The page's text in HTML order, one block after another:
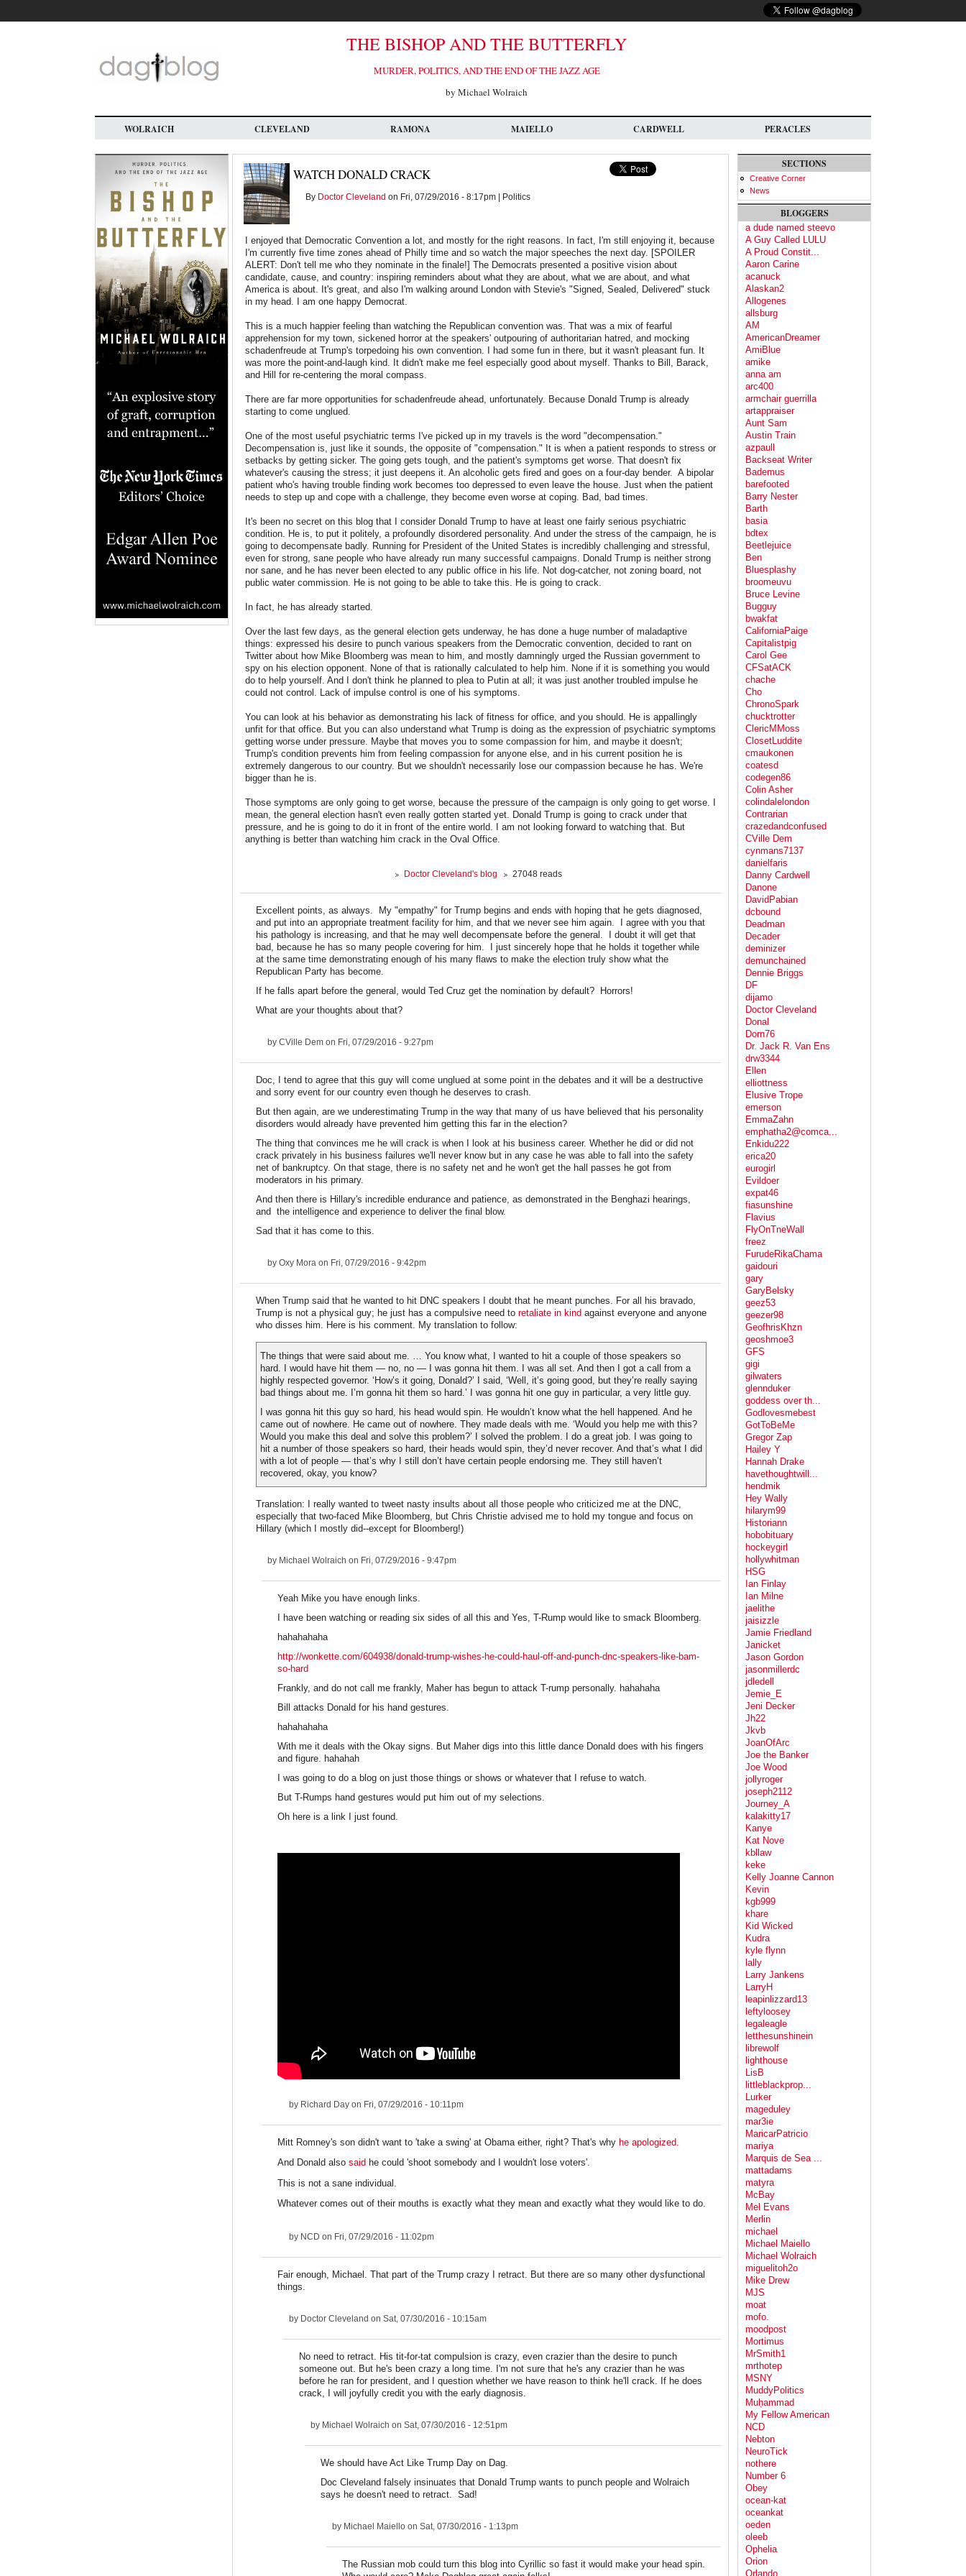
main
THE BISHOP AND THE BUTTERFLY
MURDER, POLITICS, AND THE END OF THE JAZZ AGE
by Michael Wolraich
WOLRAICH CLEVELAND RAMONA MAIELLO CARDWELL PERACLES
WATCH DONALD CRACK
By Doctor Cleveland on Fri, 07/29/2016 - 8:17pm | Politics
I enjoyed that Democratic Convention a lot, and mostly for the right reasons. In fact, I'm still enjoying it, because
I'm currently five time zones ahead of Philly time and so watch the major speeches the next day. [SPOILER
ALERT: Don't tell me who they nominate in the finale!] The Democrats presented a positive vision about
candidate, cause, and country: inspiring reminders about what they are about, what we are about, and what
America is about. It's great, and also I'm walking around London with Stevie's "Signed, Sealed, Delivered" stuck
in my head. I am one happy Democrat.
This is a much happier feeling than watching the Republican convention was. That was a mix of fearful
apprehension for my town, sickened horror at the speakers' outpouring of authoritarian hatred, and mocking
schadenfreude at Trump's torpedoing his own convention. I had some fun in there, but it wasn't pleasant fun. It
was more the point-and-laugh kind. It didn't make me feel especially good about myself. Thanks to Bill, Barack,
and Hill for re-centering the moral compass.
There are far more opportunities for schadenfreude ahead, unfortunately. Because Donald Trump is already
starting to come unglued.
One of the most useful psychiatric terms I've picked up in my travels is the word "decompensation."
Decompensation is, just like it sounds, the opposite of "compensation." It is when a patient responds to stress or
setbacks by getting sicker. The going gets tough, and the patient's symptoms get worse. That doesn't fix
whatever's causing the stress; it just deepens it. An alcoholic gets fired and goes on a four-day bender. A bipolar
patient who's having trouble finding work becomes too depressed to even leave the house. Just when the patient
needs to step up and cope with a challenge, they become even worse at coping. Bad, bad times.
It's been no secret on this blog that I consider Donald Trump to have at least one fairly serious psychiatric
condition. He is, to put it politely, a profoundly disordered personality. And under the stress of the campaign, he is
going to decompensate badly. Running for President of the United States is incredibly challenging and stressful,
even for strong, sane people who have already run many successful campaigns. Donald Trump is neither strong
nor sane, and he has never been elected to any public office in his life. Not dog-catcher, not zoning board, not
public water commission. He is not going to be able to take this. He is going to crack.
In fact, he has already started.
Over the last few days, as the general election gets underway, he has done a huge number of maladaptive
things: expressed his desire to punch various speakers from the Democratic convention, decided to rant on
Twitter about how Mike Bloomberg was mean to him, and mostly damningly urged the Russian government to
spy on his election opponent. None of that is rationally calculated to help him. None if it is something you would
do to help yourself. And I don't think he planned to plea to Putin at all; it was just another troubled impulse he
could not control. Lack of impulse control is one of his symptoms.
You can look at his behavior as demonstrating his lack of fitness for office, and you should. He is appallingly
unfit for that office. But you can also understand what Trump is doing as the expression of psychiatric symptoms
getting worse under pressure. Maybe that moves you to some compassion for him, and maybe it doesn't;
Trump's condition prevents him from feeling compassion for anyone else, and in his current position he is
extremely dangerous to our country. But we shouldn't necessarily lose our compassion because he has. We're
bigger than he is.
Those symptoms are only going to get worse, because the pressure of the campaign is only going to get worse. I
mean, the general election hasn't even really gotten started yet. Donald Trump is going to crack under that
pressure, and he is going to do it in front of the entire world. I am not looking forward to watching that. But
anything is better than watching him crack in the Oval Office.
Doctor Cleveland's blog 27048 reads
Excellent points, as always. My "empathy" for Trump begins and ends with hoping that he gets diagnosed,
and put into an appropriate treatment facility for him, and that we never see him again. I agree with you that
his pathology is increasing, and that he may well decompensate before the general. I doubt it will get that
bad, because he has so many people covering for him. I just sincerely hope that he holds it together while
at the same time demonstrating enough of his many flaws to make the election truly show what the
Republican Party has become.
If he falls apart before the general, would Ted Cruz get the nomination by default? Horrors!
What are your thoughts about that?
by CVille Dem on Fri, 07/29/2016 - 9:27pm
Doc, I tend to agree that this guy will come unglued at some point in the debates and it will be a destructive
and sorry event for our country even though he deserves to crash.
But then again, are we underestimating Trump in the way that many of us have believed that his personality
disorders would already have prevented him getting this far in the election?
The thing that convinces me he will crack is when I look at his business career. Whether he did or did not
crack privately in his business failures we'll never know but in any case he was able to fall into the safety
net of bankruptcy. On that stage, there is no safety net and he won't get the hall passes he got from
moderators in his primary.
And then there is Hillary's incredible endurance and patience, as demonstrated in the Benghazi hearings,
and the intelligence and experience to deliver the final blow.
Sad that it has come to this.
by Oxy Mora on Fri, 07/29/2016 - 9:42pm
When Trump said that he wanted to hit DNC speakers I doubt that he meant punches. For all his bravado,
Trump is not a physical guy; he just has a compulsive need to retaliate in kind against everyone and anyone
who disses him. Here is his comment. My translation to follow:
The things that were said about me. … You know what, I wanted to hit a couple of those speakers so
hard. I would have hit them — no, no — I was gonna hit them. I was all set. And then I got a call from a
highly respected governor. ‘How’s it going, Donald?’ I said, ‘Well, it’s going good, but they’re really saying
bad things about me. I’m gonna hit them so hard.’ I was gonna hit one guy in particular, a very little guy.
I was gonna hit this guy so hard, his head would spin. He wouldn’t know what the hell happened. And he
came out of nowhere. He came out of nowhere. They made deals with me. ‘Would you help me with this?
Would you make this deal and solve this problem?’ I solved the problem. I do a great job. I was going to
hit a number of those speakers so hard, their heads would spin, they’d never recover. And that’s what I did
with a lot of people — that’s why I still don’t have certain people endorsing me. They still haven’t
recovered, okay, you know?
Translation: I really wanted to tweet nasty insults about all those people who criticized me at the DNC,
especially that two-faced Mike Bloomberg, but Chris Christie advised me to hold my tongue and focus on
Hillary (which I mostly did--except for Bloomberg!)
by Michael Wolraich on Fri, 07/29/2016 - 9:47pm
Yeah Mike you have enough links.
I have been watching or reading six sides of all this and Yes, T-Rump would like to smack Bloomberg.
hahahahaha
http://wonkette.com/604938/donald-trump-wishes-he-could-haul-off-and-punch-dnc-speakers-like-bam-
so-hard
Frankly, and do not call me frankly, Maher has begun to attack T-rump personally. hahahaha
Bill attacks Donald for his hand gestures.
hahahahaha
With me it deals with the Okay signs. But Maher digs into this little dance Donald does with his fingers
and figure. hahahah
I was going to do a blog on just those things or shows or whatever that I refuse to watch.
But T-Rumps hand gestures would put him out of my selections.
Oh here is a link I just found.
by Richard Day on Fri, 07/29/2016 - 10:11pm
Mitt Romney's son didn't want to 'take a swing' at Obama either, right? That's why he apologized.
And Donald also said he could 'shoot somebody and I wouldn't lose voters'.
This is not a sane individual.
Whatever comes out of their mouths is exactly what they mean and exactly what they would like to do.
by NCD on Fri, 07/29/2016 - 11:02pm
Fair enough, Michael. That part of the Trump crazy I retract. But there are so many other dysfunctional
things.
by Doctor Cleveland on Sat, 07/30/2016 - 10:15am
No need to retract. His tit-for-tat compulsion is crazy, even crazier than the desire to punch
someone out. But he's been crazy a long time. I'm not sure that he's any crazier than he was
before he ran for president, and I question whether we have reason to think he'll crack. If he does
crack, I will joyfully credit you with the early diagnosis.
by Michael Wolraich on Sat, 07/30/2016 - 12:51pm
We should have Act Like Trump Day on Dag.
Doc Cleveland falsely insinuates that Donald Trump wants to punch people and Wolraich
says he doesn't need to retract. Sad!
by Michael Maiello on Sat, 07/30/2016 - 1:13pm
The Russian mob could turn this blog into Cyrillic so fast it would make your head spin.
SECTIONS
Creative Corner
News
BLOGGERS
a dude named steevo
A Guy Called LULU
A Proud Constit...
Aaron Carine
acanuck
Alaskan2
Allogenes
allsburg
AM
AmericanDreamer
AmiBlue
amike
anna am
arc400
armchair guerrilla
artappraiser
Aunt Sam
Austin Train
azpaull
Backseat Writer
Bademus
barefooted
Barry Nester
Barth
basia
bdtex
Beetlejuice
Ben
Bluesplashy
broomeuvu
Bruce Levine
Bugguy
bwakfat
CaliforniaPaige
Capitalistpig
Carol Gee
CFSatACK
chache
Cho
ChronoSpark
chucktrotter
ClericMMoss
ClosetLuddite
cmaukonen
coatesd
codegen86
Colin Asher
colindalelondon
Contrarian
crazedandconfused
CVille Dem
cynmans7137
danielfaris
Danny Cardwell
Danone
DavidPabian
dcbound
Deadman
Decader
deminizer
demunchained
Dennie Briggs
DF
dijamo
Doctor Cleveland
Donal
Dorn76
Dr. Jack R. Van Ens
drw3344
Ellen
elliottness
Elusive Trope
emerson
EmmaZahn
emphatha2@comca...
Enkidu222
erica20
eurogirl
Evildoer
expat46
fiasunshine
Flavius
FlyOnTneWall
freez
FurudeRikaChama
gaidouri
gary
GaryBelsky
geez53
geezer98
GeofhrisKhzn
geoshmoe3
GFS
gigi
gilwaters
glennduker
goddess over th...
Godlovesmebest
GotToBeMe
Gregor Zap
Hailey Y
Hannah Drake
havethoughtwill...
hendmik
Hey Wally
hilarym99
Historiann
hobobituary
hockeygirl
hollywhitman
HSG
Ian Finlay
Ian Milne
jaelithe
jaisizzle
Jamie Friedland
Janicket
Jason Gordon
jasonmillerdc
jdledell
Jemie_E
Jeni Decker
Jh22
Jkvb
JoanOfArc
Joe the Banker
Joe Wood
jollyroger
joseph2112
Journey_A
kalakitty17
Kanye
Kat Nove
kbllaw
keke
Kelly Joanne Cannon
Kevin
kgb999
khare
Kid Wicked
Kudra
kyle flynn
lally
Larry Jankens
LarryH
leapinlizzard13
leftyloosey
legaleagle
letthesunshinein
librewolf
lighthouse
LisB
littleblackprop...
Lurker
mageduley
mar3ie
MaricarPatricio
mariya
Marquis de Sea ...
mattadams
matyra
McBay
Mel Evans
Merlin
michael
Michael Maiello
Michael Wolraich
miguelitoh2o
Mike Drew
MJS
moat
mofo.
moodpost
Mortimus
MrSmith1
mrthotep
MSNY
MuddyPolitics
Muḥammad
My Fellow American
NCD
Nebton
NeuroTick
nothere
Number 6
Obey
ocean-kat
oceankat
oeden
oleeb
Ophelia
Orion
Orlando